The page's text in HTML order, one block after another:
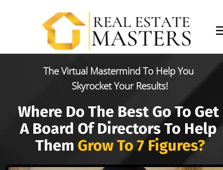
Where Do The Best Go To Get
A Board Of Directors To Help
Them Grow To 7 Figures?
The Virtual Mastermind To Help You
Skyrocket Your Results!